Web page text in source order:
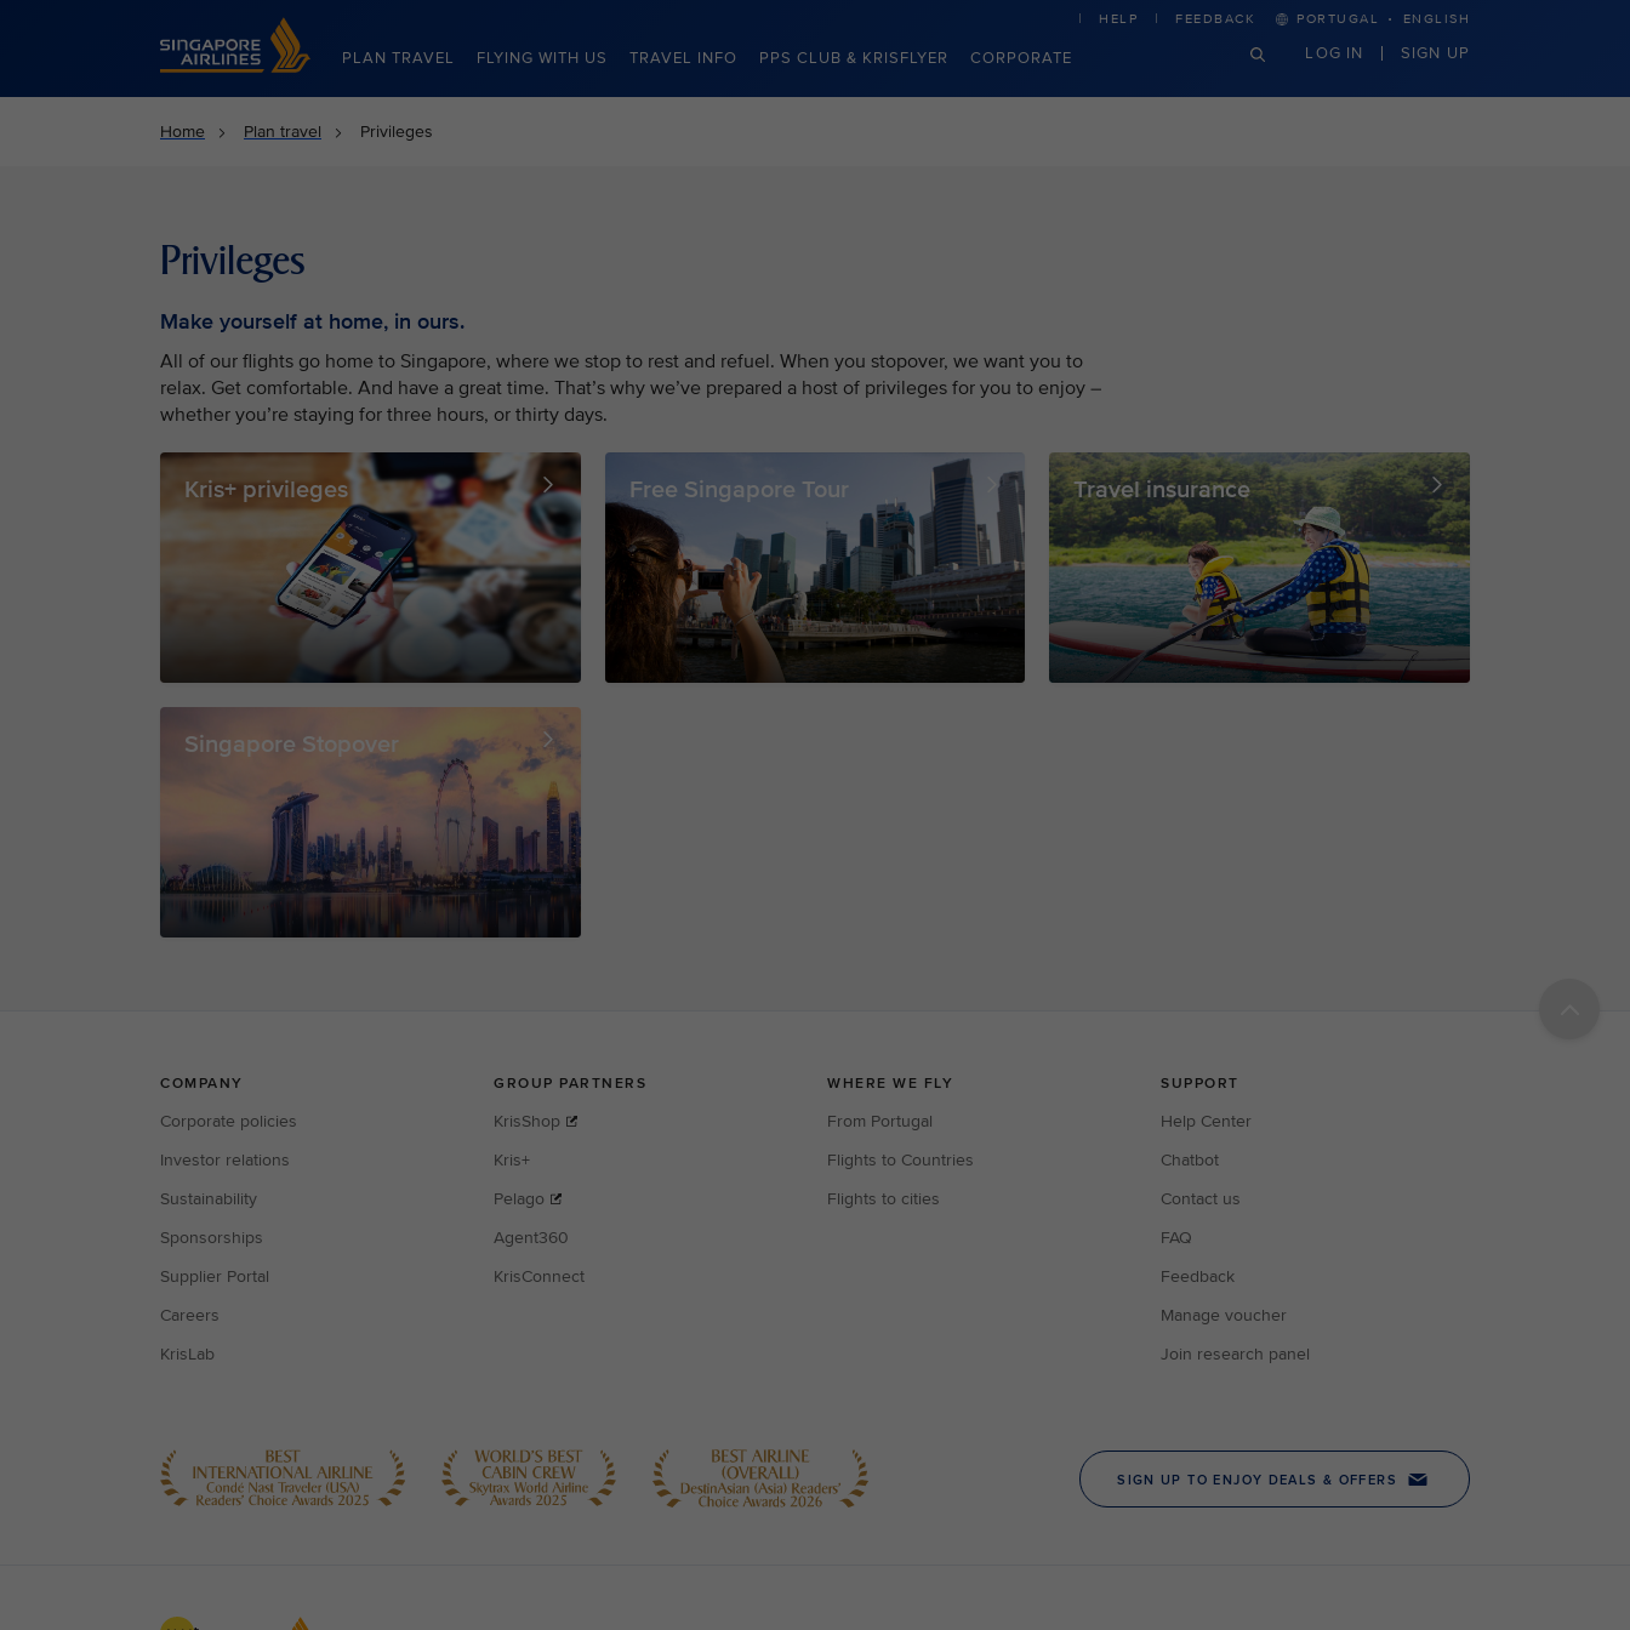
Singapore Airlines Home
PLAN TRAVEL FLYING WITH US TRAVEL INFO PPS CLUB & KRISFLYER CORPORATE
HELP FEEDBACK PORTUGAL · ENGLISH
LOG IN SIGN UP
Home Plan travel Privileges
Privileges
Make yourself at home, in ours.
All of our flights go home to Singapore, where we stop to rest and refuel. When you stopover, we want you to
relax. Get comfortable. And have a great time. That’s why we’ve prepared a host of privileges for you to enjoy –
whether you’re staying for three hours, or thirty days.
Kris+ privileges Free Singapore Tour Travel insurance
Singapore Stopover